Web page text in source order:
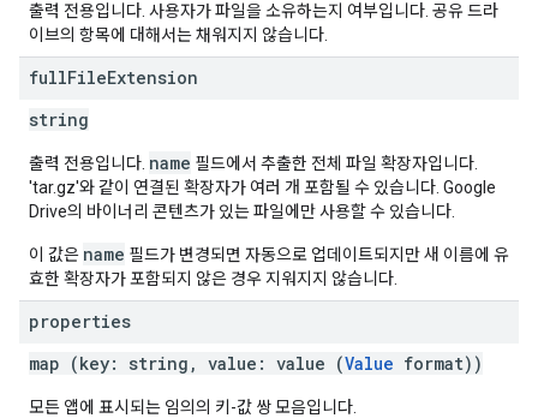
출력 전용입니다. 사용자가 파일을 소유하는지 여부입니다. 공유 드라
이브의 항목에 대해서는 채워지지 않습니다.
fullFileExtension
string
출력 전용입니다. name 필드에서 추출한 전체 파일 확장자입니다.
'tar.gz'와 같이 연결된 확장자가 여러 개 포함될 수 있습니다. Google
Drive의 바이너리 콘텐츠가 있는 파일에만 사용할 수 있습니다.
이 값은 name 필드가 변경되면 자동으로 업데이트되지만 새 이름에 유
효한 확장자가 포함되지 않은 경우 지워지지 않습니다.
properties
map (key: string, value: value (Value format))
모든 앱에 표시되는 임의의 키-값 쌍 모음입니다.